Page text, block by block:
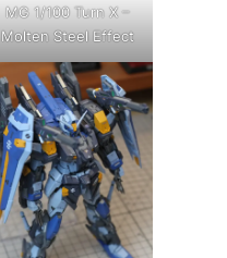
MG 1/100 Turn X –
Molten Steel Effect